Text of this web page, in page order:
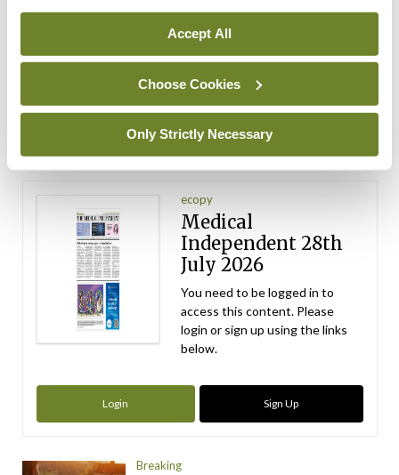
Accept All
Choose Cookies
Only Strictly Necessary
ByMindo- 10th Jul 2026
ADVERTISEMENT
Latest Issue View All
ecopy
Medical
Independent 28th
July 2026
You need to be logged in to
access this content. Please
login or sign up using the links
below.
Login Sign Up
Breaking